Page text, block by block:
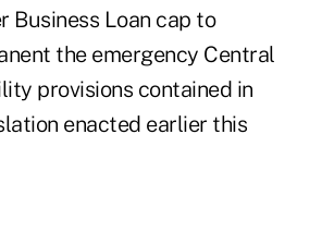
Business Loan cap to
the emergency Central
provisions contained in
enacted earlier this